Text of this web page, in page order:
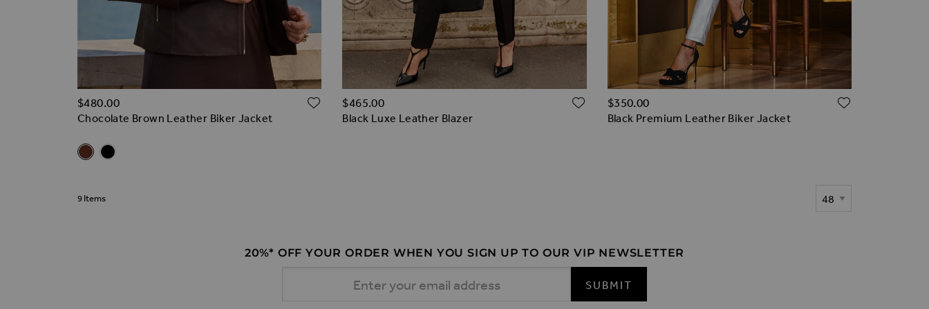
Chocolate Brown Leather Biker Jacket
Related Alternatives
Chocolate Brown Leather Biker Jacket
Black Leather Biker Jacket
$‌480.00 ADD TO WISH LIST
Black Luxe Leather Blazer
$‌465.00 ADD TO WISH LIST
Black Premium Leather Biker Jacket
$‌350.00
9Items Show
20%* OFF YOUR ORDER WHEN YOU SIGN UP TO OUR VIP NEWSLETTER
SUBMIT